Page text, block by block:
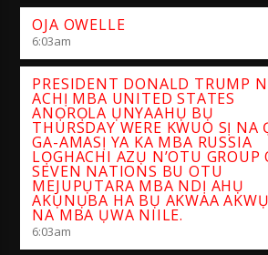
OJA OWELLE
6:03am
PRESIDENT DONALD TRUMP
ACHỊ MBA UNITED STATES
ANỌRỌLA ỤNYAAHỤ BỤ
THURSDAY WERE KWUO SỊ NA
GA-AMASỊ YA KA MBA RUSSIA
LỌGHACHI AZỤ N’OTU GROUP
SEVEN NATIONS BU OTU
MEJUPỤTARA MBA NDỊ AHỤ
AKỤNỤBA HA BỤ AKWAA
NA MBA ỤWA NIILE.
6:03am